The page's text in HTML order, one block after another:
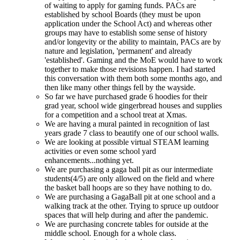
of waiting to apply for gaming funds. PACs are
established by school Boards (they must be upon
application under the School Act) and whereas other
groups may have to establish some sense of history
and/or longevity or the ability to maintain, PACs are by
nature and legislation, 'permanent' and already
'established'. Gaming and the MoE would have to work
together to make those revisions happen. I had started
this conversation with them both some months ago, and
then like many other things fell by the wayside.
So far we have purchased grade 6 hoodies for their
grad year, school wide gingerbread houses and supplies
for a competition and a school treat at Xmas.
We are having a mural painted in recognition of last
years grade 7 class to beautify one of our school walls.
We are looking at possible virtual STEAM learning
activities or even some school yard
enhancements...nothing yet.
We are purchasing a gaga ball pit as our intermediate
students(4/5) are only allowed on the field and where
the basket ball hoops are so they have nothing to do.
We are purchasing a GagaBall pit at one school and a
walking track at the other. Trying to spruce up outdoor
spaces that will help during and after the pandemic.
We are purchasing concrete tables for outside at the
middle school. Enough for a whole class.